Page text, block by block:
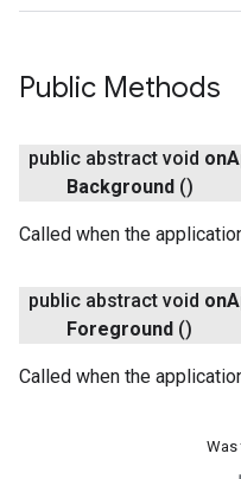
Public Methods
public abstract void on
Background ()
Called when the
public abstract void on
Foreground ()
Called when the
Was